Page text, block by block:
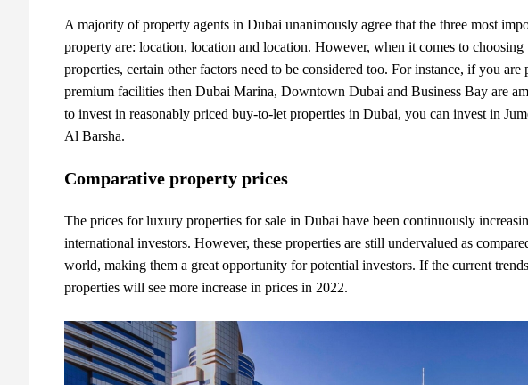
A majority ofproperty agents in Dubai unanimously agree that the three most
property are: location, location and location. However, when it comes to
properties, certain other factors need to be considered too. For instance, if you
premium facilities then Dubai Marina, Downtown Dubai and Business Bay are
to invest in reasonably priced buy-to-let properties in Dubai, you can invest in
Al Barsha.
Comparative property prices
The prices for luxury properties for sale in Dubai have been continuously
international investors. However, these properties are still undervalued as
world, making them a great opportunity for potential investors. If the current
properties will see more increase in prices in 2022.